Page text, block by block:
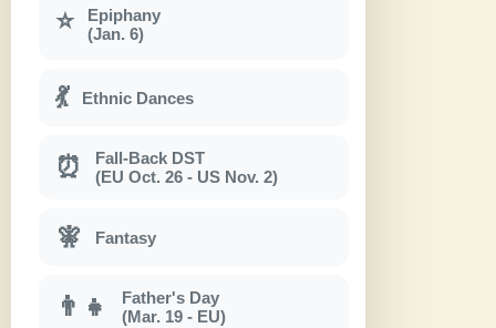
⭐
Epiphany
(Jan. 6)
💃 Ethnic Dances
⏰
Fall-Back DST
(EU Oct. 26 - US Nov. 2)
🧚 Fantasy
👨‍👧
Father's Day
(Mar. 19 - EU)